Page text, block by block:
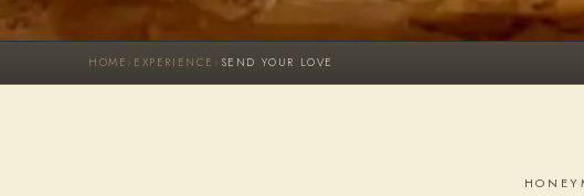
HOME › EXPERIENCE › SEND YOUR LOVE